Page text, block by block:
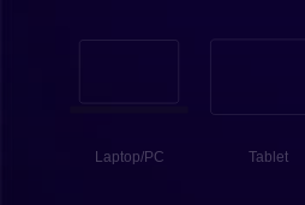
Laptop/PC Tablet